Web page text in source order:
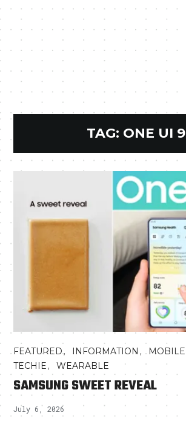
TAG: ONE UI 9
FEATURED, INFORMATION , MOBILE
TECHIE,WEARABLE
SAMSUNG SWEET REVEAL
July 6, 2026